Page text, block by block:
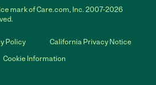
mark of Care.com, Inc. 2007-2026
Policy
California Privacy Notice
Cookie Information